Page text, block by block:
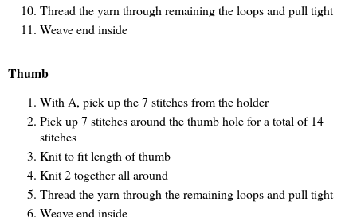
Thread the yarn through remaining the loops and pull tight
Weave end inside
Thumb
With A, pick up the 7 stitches from the holder
Pick up 7 stitches around the thumb hole for a total of 14
stitches
Knit to fit length of thumb
Knit 2 together all around
Thread the yarn through the remaining loops and pull tight
Weave end inside